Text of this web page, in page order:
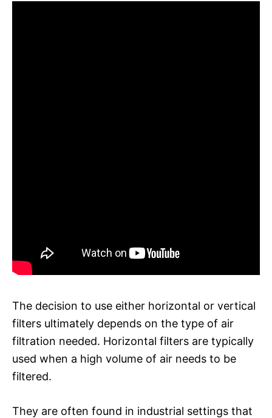
The decision to use either horizontal or vertical
filters ultimately depends on the type of air
filtration needed. Horizontal filters are typically
used when a high volume of air needs to be
filtered.
They are often found in industrial settings that